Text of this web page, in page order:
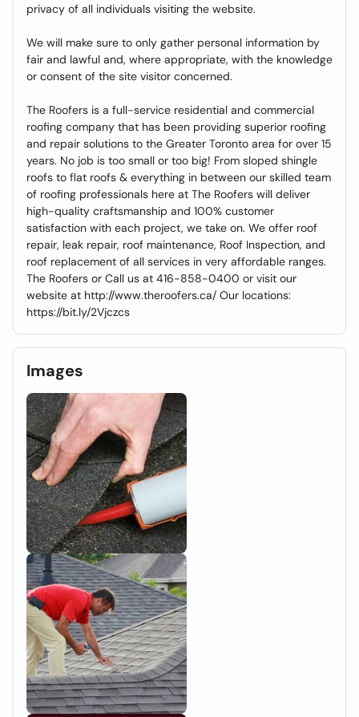
privacy of all individuals visiting the website.
We will make sure to only gather personal information by
fair and lawful and, where appropriate, with the knowledge
or consent of the site visitor concerned.
The Roofers is a full-service residential and commercial
roofing company that has been providing superior roofing
and repair solutions to the Greater Toronto area for over 15
years. No job is too small or too big! From sloped shingle
roofs to flat roofs & everything in between our skilled team
of roofing professionals here at The Roofers will deliver
high-quality craftsmanship and 100% customer
satisfaction with each project, we take on. We offer roof
repair, leak repair, roof maintenance, Roof Inspection, and
roof replacement of all services in very affordable ranges.
The Roofers or Call us at 416-858-0400 or visit our
website at http://www.theroofers.ca/ Our locations:
https://bit.ly/2Vjczcs
Images